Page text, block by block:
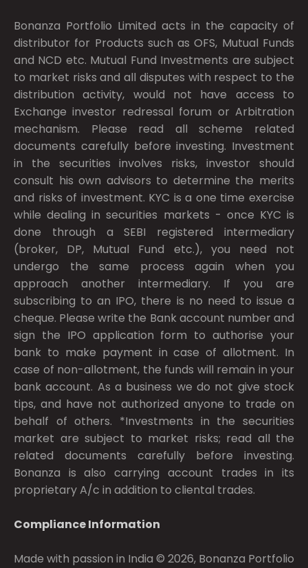
Bonanza Portfolio Limited acts in the capacity of
distributor for Products such as OFS, Mutual Funds
and NCD etc. Mutual Fund Investments are subject
to market risks and all disputes with respect to the
distribution activity, would not have access to
Exchange investor redressal forum or Arbitration
mechanism. Please read all scheme related
documents carefully before investing. Investment
in the securities involves risks, investor should
consult his own advisors to determine the merits
and risks of investment. KYC is a one time exercise
while dealing in securities markets - once KYC is
done through a SEBI registered intermediary
(broker, DP, Mutual Fund etc.), you need not
undergo the same process again when you
approach another intermediary. If you are
subscribing to an IPO, there is no need to issue a
cheque. Please write the Bank account number and
sign the IPO application form to authorise your
bank to make payment in case of allotment. In
case of non-allotment, the funds will remain in your
bank account. As a business we do not give stock
tips, and have not authorized anyone to trade on
behalf of others. *Investments in the securities
market are subject to market risks; read all the
related documents carefully before investing.
Bonanza is also carrying account trades in its
proprietary A/c in addition to cliental trades.
Compliance Information
Made with passion in India © 2026, Bonanza Portfolio